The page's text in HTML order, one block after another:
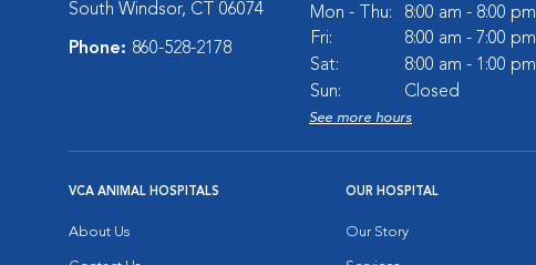
South Windsor, CT 06074
Phone: 860-528-2178
Mon - Thu:
8:00 am - 8:00 pm
Fri:
8:00 am - 7:00 pm
Sat:
8:00 am - 1:00 pm
Sun:
Closed
See more hours
VCA ANIMAL HOSPITALS
About Us
OUR HOSPITAL
Our Story